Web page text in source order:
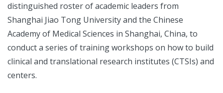
distinguished roster of academic leaders from
Shanghai Jiao Tong University and the Chinese
Academy of Medical Sciences in Shanghai, China, to
conduct a series of training workshops on how to build
clinical and translational research institutes (CTSIs) and
centers.